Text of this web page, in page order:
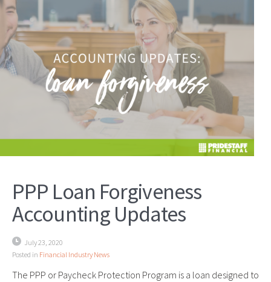
PPP Loan Forgiveness
Accounting Updates
July 23, 2020
Posted in Financial Industry News
The PPP or Paycheck Protection Program is a loan designed to